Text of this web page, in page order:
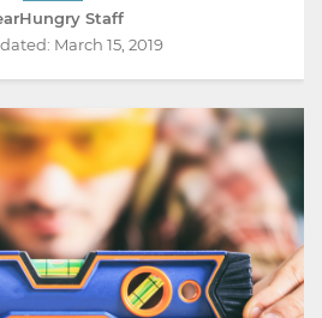
Staff
March 15, 2019